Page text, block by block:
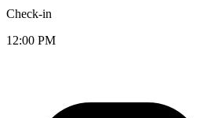
Check-in
12:00 PM